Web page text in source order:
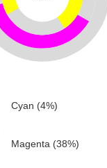
Cyan (4%)
Magenta (38%)